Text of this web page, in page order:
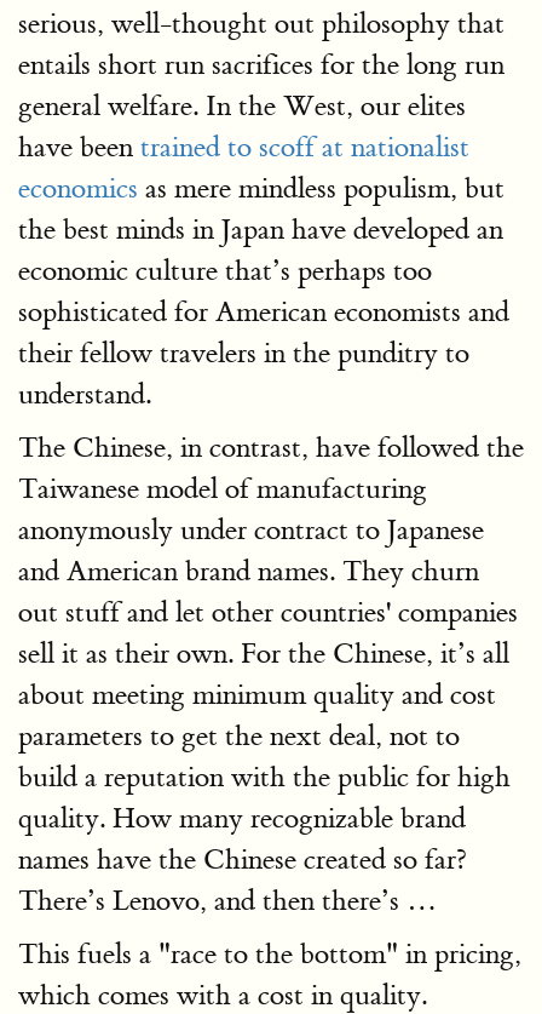
serious, well-thought out philosophy that
entails short run sacrifices for the long run
general welfare. In the West, our elites
have been trained to scoff at nationalist
economics as mere mindless populism, but
the best minds in Japan have developed an
economic culture that’s perhaps too
sophisticated for American economists and
their fellow travelers in the punditry to
understand.
The Chinese, in contrast, have followed the
Taiwanese model of manufacturing
anonymously under contract to Japanese
and American brand names. They churn
out stuff and let other countries' companies
sell it as their own. For the Chinese, it’s all
about meeting minimum quality and cost
parameters to get the next deal, not to
build a reputation with the public for high
quality. How many recognizable brand
names have the Chinese created so far?
There’s Lenovo, and then there’s …
This fuels a "race to the bottom" in pricing,
which comes with a cost in quality.